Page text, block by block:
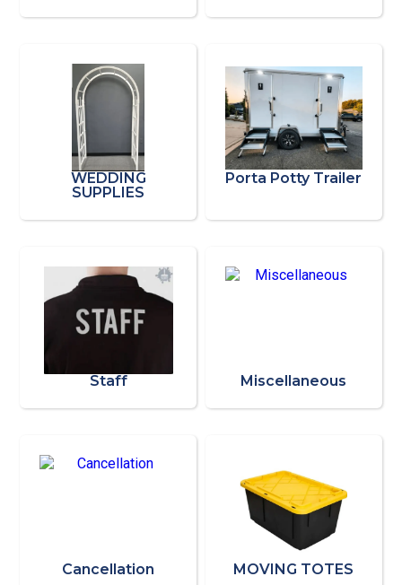
WEDDING
SUPPLIES
Porta Potty Trailer
Staff Miscellaneous
Cancellation MOVING TOTES